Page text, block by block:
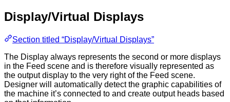
Display/Virtual Displays
Section titled “Display/Virtual Displays”
The Display always represents the second or more displays
in the Feed scene and is therefore visually represented as
the output display to the very right of the Feed scene.
Designer will automatically detect the graphic capabilities of
the machine it’s connected to and create output heads based